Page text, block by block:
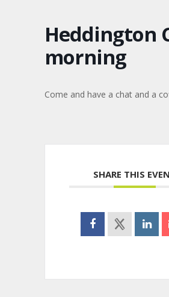
Heddington
morning
Come and have a chat and a
SHARE THIS